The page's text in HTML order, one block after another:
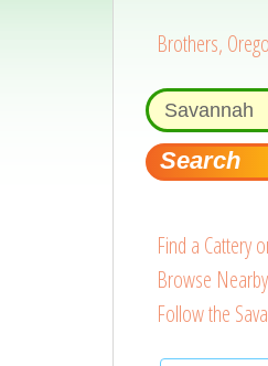
Brothers,
Find a Cattery
Browse
Follow the